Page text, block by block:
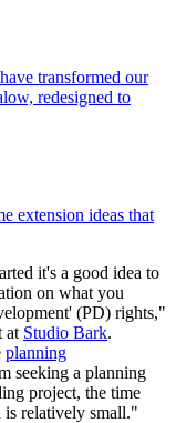
transformed our
redesigned to
extension ideas that
it's a good idea to
on what you
(PD) rights,"
at Studio Bark.
planning
seeking a planning
project, the time
is relatively small."